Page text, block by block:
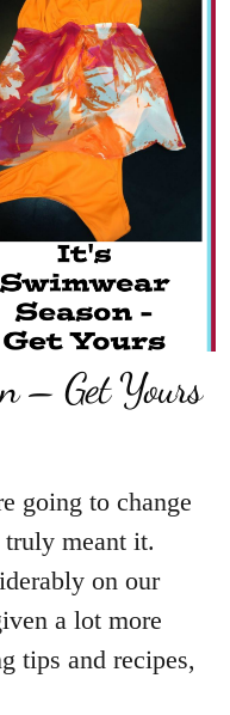
– Get Yours
going to change
meant it.
on our
a lot more
tips and recipes,